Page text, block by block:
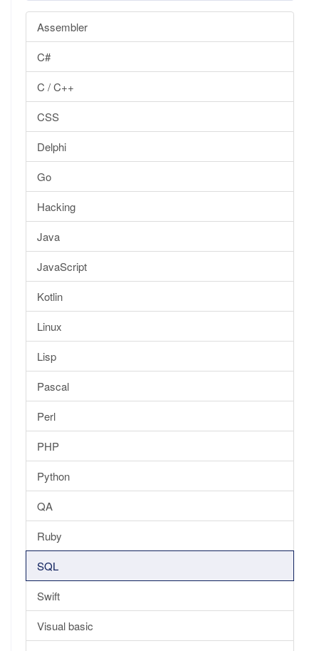
Assembler
C#
C / C++
CSS
Delphi
Go
Hacking
Java
JavaScript
Kotlin
Linux
Lisp
Pascal
Perl
PHP
Python
QA
Ruby
SQL
Swift
Visual basic